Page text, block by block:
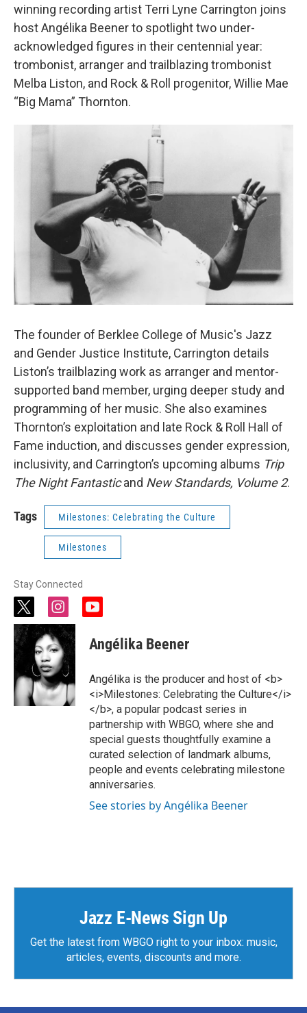
winning recording artist Terri Lyne Carrington joins
host Angélika Beener to spotlight two under-
acknowledged figures in their centennial year:
trombonist, arranger and trailblazing trombonist
Melba Liston, and Rock & Roll progenitor, Willie Mae
“Big Mama” Thornton.
The founder of Berklee College of Music's Jazz
and Gender Justice Institute, Carrington details
Liston’s trailblazing work as arranger and mentor-
supported band member, urging deeper study and
programming of her music. She also examines
Thornton’s exploitation and late Rock & Roll Hall of
Fame induction, and discusses gender expression,
inclusivity, and Carrington’s upcoming albums Trip
The Night Fantasticand New Standards, Volume 2.
Tags Milestones: Celebrating the Culture
Milestones
Stay Connected
t
w
i
e
r
i
n
s
t
a
g
r
a
m
y
u
t
b
e
Angélika Beener
Angélika is the producer and host of <b>
<i>Milestones: Celebrating the Culture</i>
</b>, a popular podcast series in
partnership with WBGO, where she and
special guests thoughtfully examine a
curated selection of landmark albums,
people and events celebrating milestone
anniversaries.
See stories by Angélika Beener
Jazz E-News Sign Up
Get the latest from WBGO right to your inbox: music,
articles, events, discounts and more.